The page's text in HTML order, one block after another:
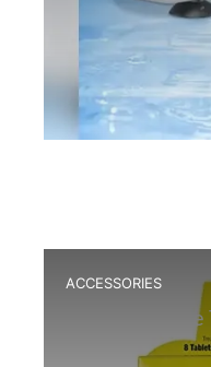
ACCESSORIES
Best Bioactive